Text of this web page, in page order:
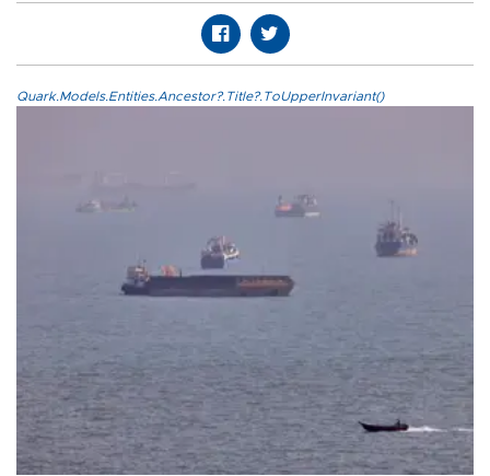
Quark.Models.Entities.Ancestor?.Title?.ToUpperInvariant()